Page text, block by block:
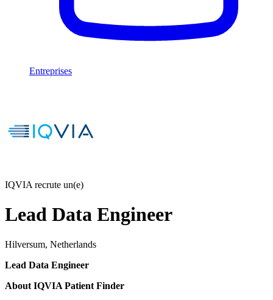
Entreprises
IQVIA recrute un(e)
Lead Data Engineer
Hilversum, Netherlands
Lead Data Engineer
About IQVIA Patient Finder